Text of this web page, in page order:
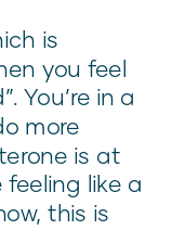
is
you feel
You’re in a
more
is at
like a
this is